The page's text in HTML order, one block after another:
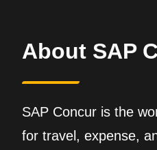
About SAP
SAP Concur is the
for travel, expense,